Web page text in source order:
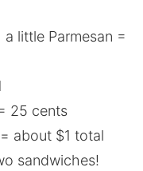
little Parmesan =
25 cents
about $1 total
sandwiches!